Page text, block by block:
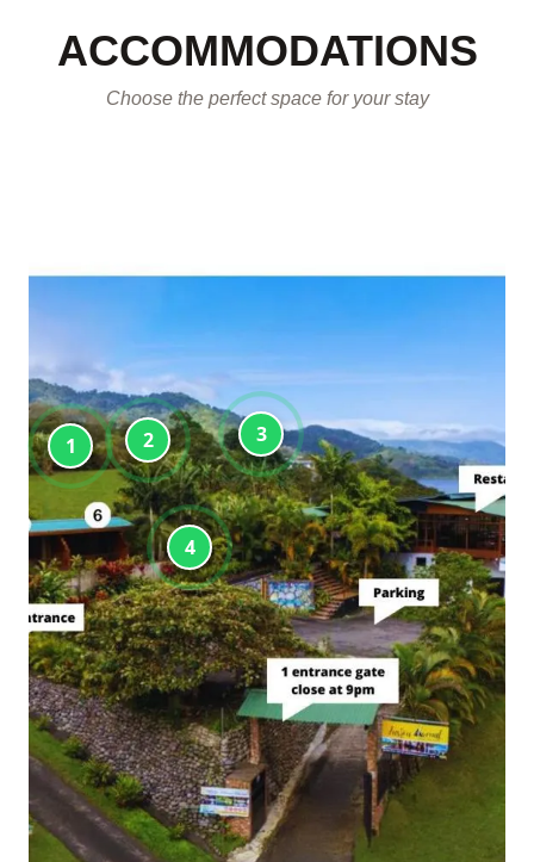
ACCOMMODATIONS
Choose the perfect space for your stay
1 2 3
4